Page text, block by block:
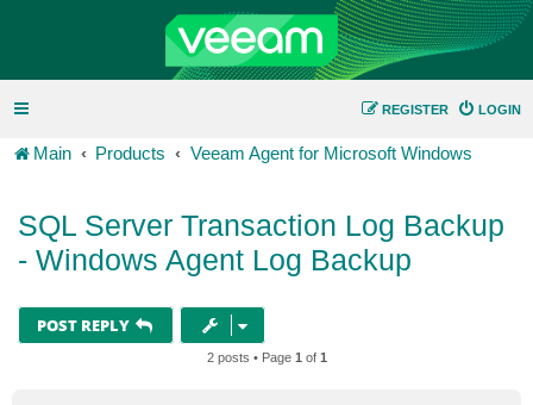
LOGIN
REGISTER
Main Products Veeam Agent for Microsoft Windows
SQL Server Transaction Log Backup
- Windows Agent Log Backup
POST REPLY
2 posts • Page 1 of 1